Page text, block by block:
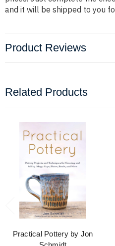
and it will be shipped to you
Product Reviews
Related Products
Practical Pottery by Jon